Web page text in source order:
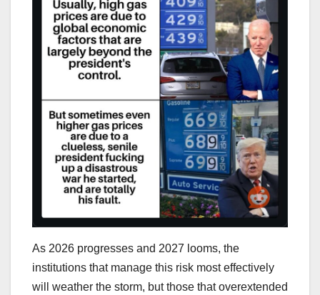
As 2026 progresses and 2027 looms, the
institutions that manage this risk most effectively
will weather the storm, but those that overextended